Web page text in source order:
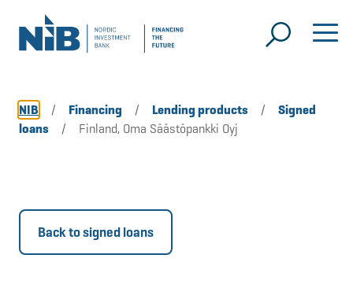
NIB / Financing / Lending products /
Signed
loans
/ Finland, Oma Säästöpankki Oyj
Back to signed loans